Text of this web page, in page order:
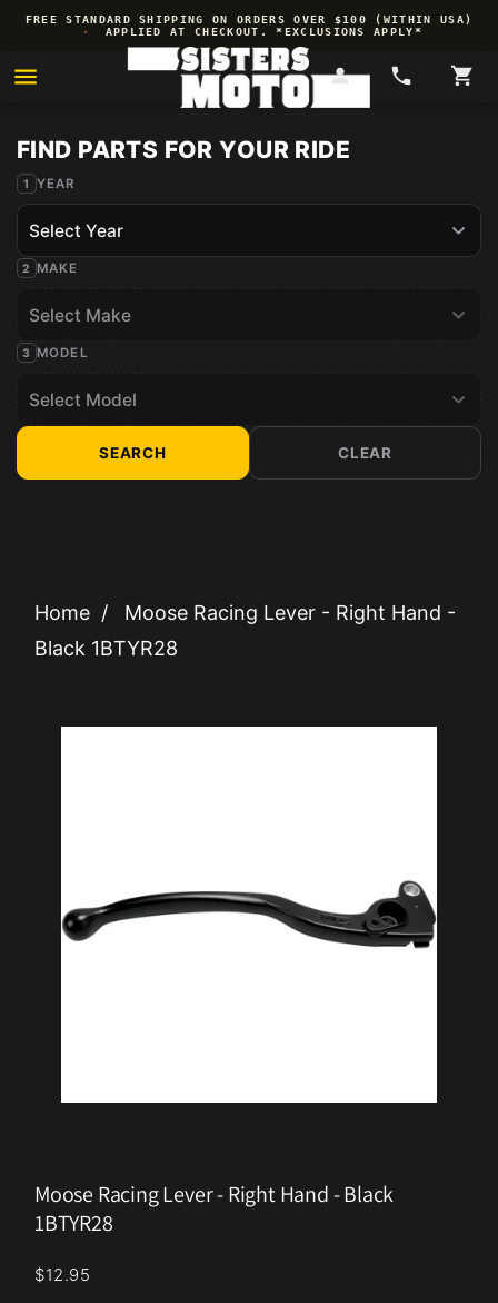
Skip to
content
FREE STANDARD SHIPPING ON ORDERS OVER $100 (WITHIN USA)
·
APPLIED AT CHECKOUT. *EXCLUSIONS APPLY*
YEAR
MAKE
MODEL
SEARCH CLEAR
Home /
Moose Racing Lever - Right Hand -
Black 1BTYR28
Moose Racing Lever - Right Hand - Black
1BTYR28
$12.95